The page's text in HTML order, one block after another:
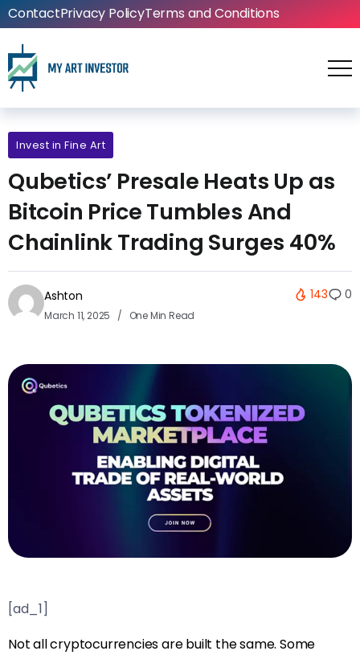
ContactPrivacy PolicyTerms and Conditions
Invest in Fine Art
Qubetics’ Presale Heats Up as
Bitcoin Price Tumbles And
Chainlink Trading Surges 40%
Ashton
March 11, 2025 One Min Read
143 0
[ad_1]
Not all cryptocurrencies are built the same. Some